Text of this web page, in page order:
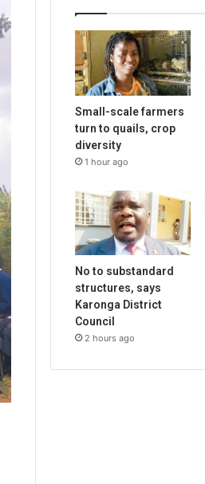
Small-scale farmers
turn to quails, crop
diversity
1 hour ago
No to substandard
structures, says
Karonga District
Council
2 hours ago